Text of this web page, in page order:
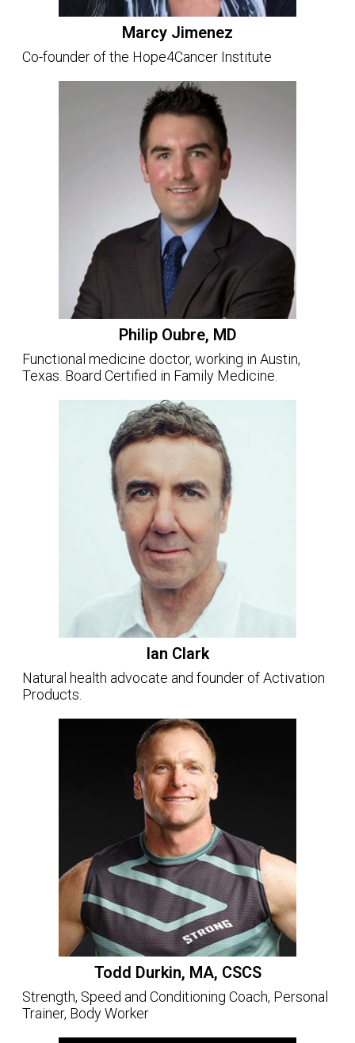
Marcy Jimenez
Co-founder of the Hope4Cancer Institute
Philip Oubre, MD
Functional medicine doctor, working in Austin,
Texas. Board Certified in Family Medicine.
Ian Clark
Natural health advocate and founder of Activation
Products.
Todd Durkin, MA, CSCS
Strength, Speed and Conditioning Coach, Personal
Trainer, Body Worker